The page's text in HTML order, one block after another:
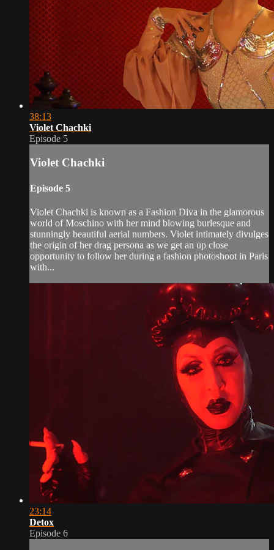
38:13
Violet Chachki
Episode 5
Violet Chachki
Episode 5
Violet Chachki is known as a Fashion Diva in the glamorous
world of Moschino with her mind blowing burlesque and
stunningly beautiful aerial numbers. Violet intimately divulges
the origin of her drag persona as we get an up close
opportunity to follow her during a fashion photoshoot in Paris
with...
23:14
Detox
Episode 6